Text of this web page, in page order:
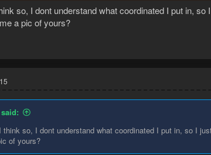
so, I dont understand what coordinated I put in,
a pic of yours?
think so, I dont understand what coordinated I put in, so I
of yours?